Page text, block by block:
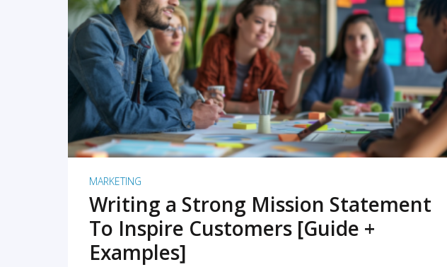
READ MORE
MARKETING
Writing a Strong Mission Statement
To Inspire Customers [Guide +
Examples]